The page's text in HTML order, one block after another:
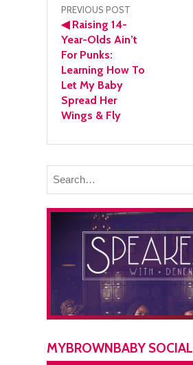
Post
navigation
PREVIOUS POST
◀Raising 14-
Year-Olds Ain’t
For Punks:
Learning How To
Let My Baby
Spread Her
Wings & Fly
MYBROWNBABY SOCIAL